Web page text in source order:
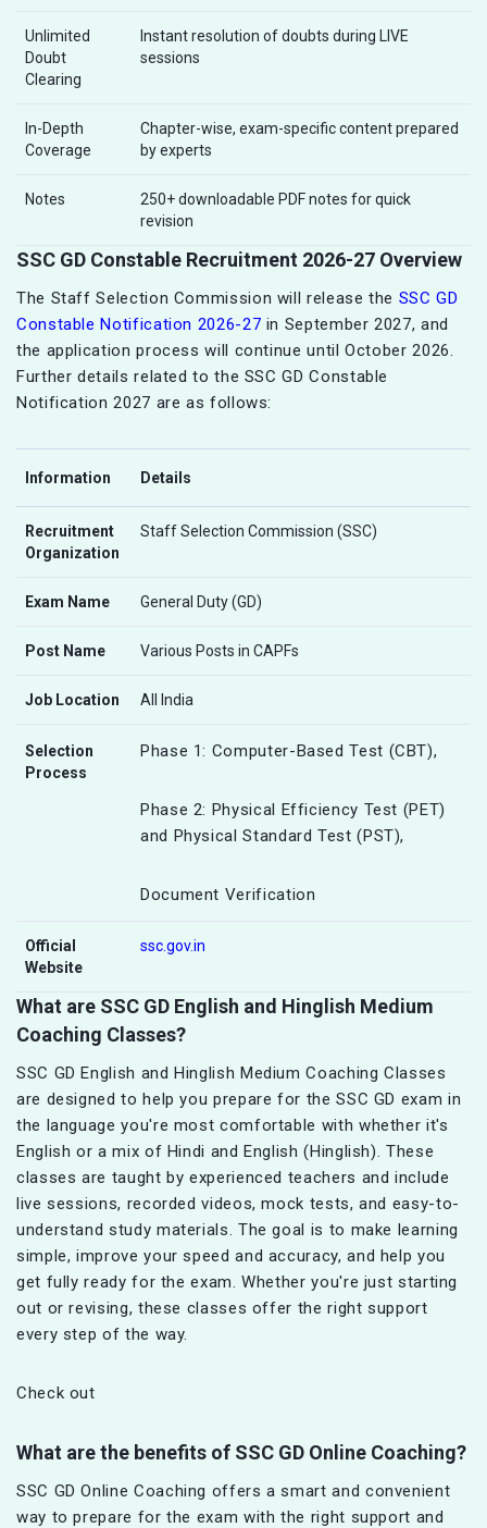
Unlimited
Doubt
Clearing
Instant resolution of doubts during LIVE
sessions
In-Depth
Coverage
Chapter-wise, exam-specific content prepared
by experts
Notes
250+ downloadable PDF notes for quick
revision
SSC GD Constable Recruitment 2026-27 Overview
The Staff Selection Commission will release the SSC GD
Constable Notification 2026-27 in September 2027, and
the application process will continue until October 2026.
Further details related to the SSC GD Constable
Notification 2027 are as follows:
Information Details
Recruitment
Organization
Staff Selection Commission (SSC)
Exam Name General Duty (GD)
Post Name Various Posts in CAPFs
Job Location All India
Selection
Process
Phase 1: Computer-Based Test (CBT),
Phase 2: Physical Efficiency Test (PET)
and Physical Standard Test (PST),
Document Verification
Official
Website
ssc.gov.in
What are SSC GD English and Hinglish Medium
Coaching Classes?
SSC GD English and Hinglish Medium Coaching Classes
are designed to help you prepare for the SSC GD exam in
the language you're most comfortable with whether it's
English or a mix of Hindi and English (Hinglish). These
classes are taught by experienced teachers and include
live sessions, recorded videos, mock tests, and easy-to-
understand study materials. The goal is to make learning
simple, improve your speed and accuracy, and help you
get fully ready for the exam. Whether you're just starting
out or revising, these classes offer the right support
every step of the way.
Check out
What are the benefits of SSC GD Online Coaching?
SSC GD Online Coaching offers a smart and convenient
way to prepare for the exam with the right support and